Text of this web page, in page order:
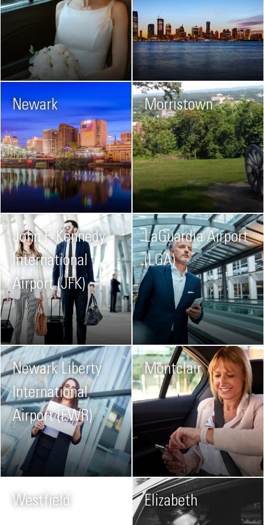
Newark Morristown
John F. Kennedy
International
Airport (JFK)
LaGuardia Airport
(LGA)
Newark Liberty
International
Airport (EWR)
Montclair
Westfield Elizabeth